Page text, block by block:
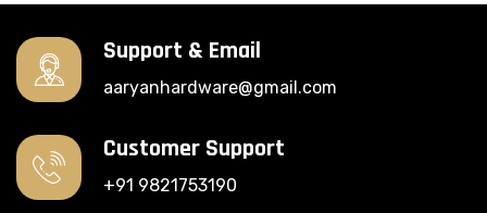
Support & Email
aaryanhardware@gmail.com
Customer Support
+91 9821753190